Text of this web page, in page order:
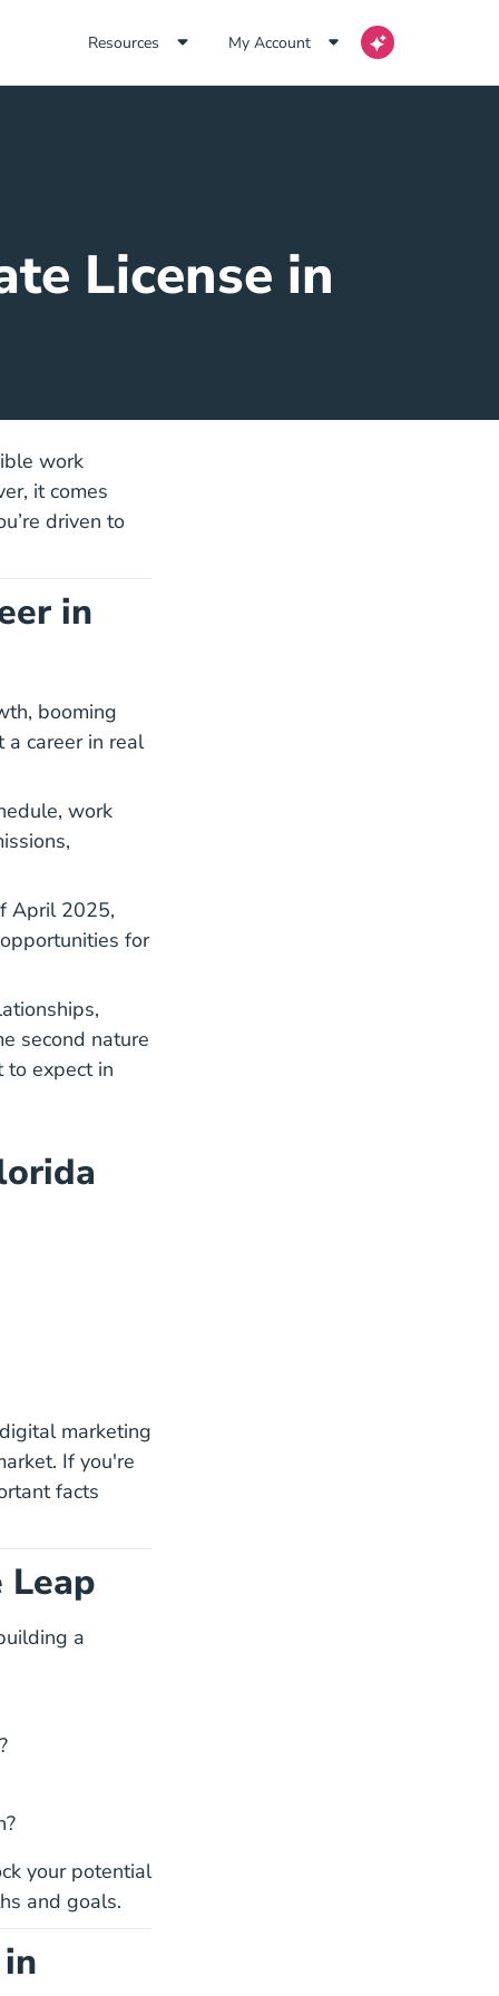
Resources My Account
License in
work
it comes
driven to
in
booming
a career in real
work
April 202514 Fl Home Values
,
for
second nature
to expect in
Blog
Florida Career Center
marketing
If you're
facts
Leap
a
your potential
and goals.